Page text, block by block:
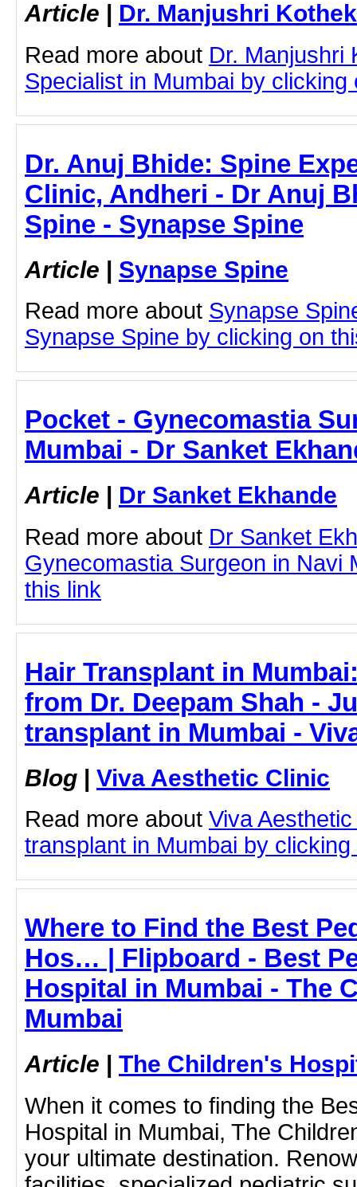
Article | Dr. Manjushri
Read more about Dr. Manjushri
Specialist in Mumbai by clicking
Dr. Anuj Bhide: Spine
Clinic, Andheri - Dr Anuj
Spine - Synapse Spine
Article | Synapse Spine
Read more about Synapse
Synapse Spine by clicking on
Pocket - Gynecomastia
Mumbai - Dr Sanket
Article | Dr Sanket Ekhande
Read more about Dr Sanket
Gynecomastia Surgeon in Navi
this link
Hair Transplant in
from Dr. Deepam Shah -
transplant in Mumbai -
Blog | Viva Aesthetic Clinic
Read more about Viva
transplant in Mumbai by
Where to Find the Best
Hos… | Flipboard - Best
Hospital in Mumbai - The
Mumbai
Article | The Children's
When it comes to finding the
Hospital in Mumbai, The
your ultimate destination.